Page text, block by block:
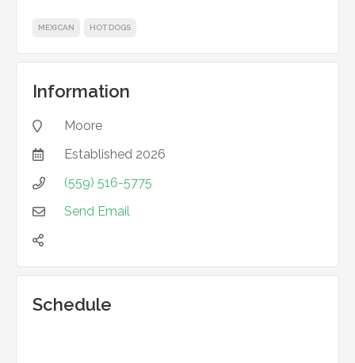
MEXICAN HOT DOGS
Information
 Moore
 Established 2026
 (559) 516-5775
 Send Email

Schedule